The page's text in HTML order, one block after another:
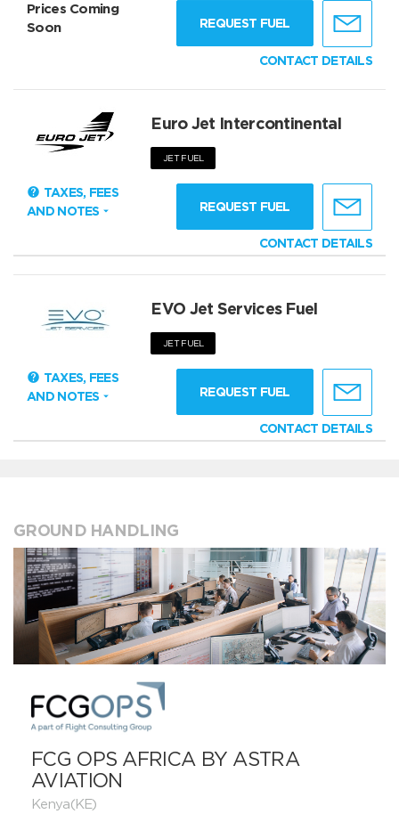
Prices Coming
Soon
REQUEST FUEL
CONTACT DETAILS
Euro Jet Intercontinental
JET FUEL
TAXES, FEES
AND NOTES
REQUEST FUEL
CONTACT DETAILS
EVO Jet Services Fuel
JET FUEL
TAXES, FEES
AND NOTES
REQUEST FUEL
CONTACT DETAILS
GROUND HANDLING
FCG OPS AFRICA BY ASTRA
AVIATION
Kenya(KE)